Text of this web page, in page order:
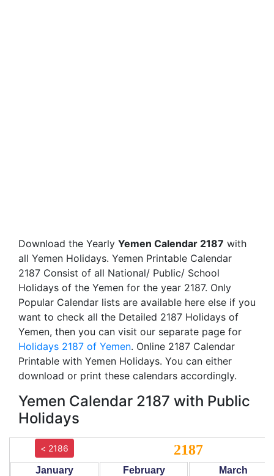
Download the Yearly Yemen Calendar 2187 with
all Yemen Holidays. Yemen Printable Calendar
2187 Consist of all National/ Public/ School
Holidays of the Yemen for the year 2187. Only
Popular Calendar lists are available here else if you
want to check all the Detailed 2187 Holidays of
Yemen, then you can visit our separate page for
Holidays 2187 of Yemen. Online 2187 Calendar
Printable with Yemen Holidays. You can either
download or print these calendars accordingly.
Yemen Calendar 2187 with Public
Holidays
< 2186 2187
January February March